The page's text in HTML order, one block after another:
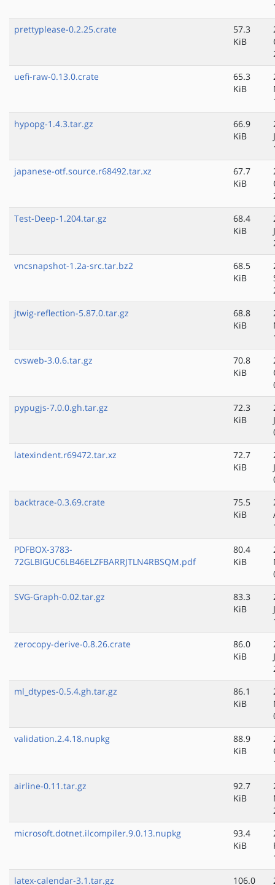
prettyplease-0.2.25.crate
57.3
KiB
uefi-raw-0.13.0.crate
65.3
KiB
hypopg-1.4.3.tar.gz
66.9
KiB
japanese-otf.source.r68492.tar.xz
67.7
KiB
Test-Deep-1.204.tar.gz
68.4
KiB
vncsnapshot-1.2a-src.tar.bz2
68.5
KiB
jtwig-reflection-5.87.0.tar.gz
68.8
KiB
cvsweb-3.0.6.tar.gz
70.8
KiB
pypugjs-7.0.0.gh.tar.gz
72.3
KiB
latexindent.r69472.tar.xz
72.7
KiB
backtrace-0.3.69.crate
75.5
KiB
PDFBOX-3783-
72GLBIGUC6LB46ELZFBARRJTLN4RBSQM.pdf
80.4
KiB
SVG-Graph-0.02.tar.gz
83.3
KiB
zerocopy-derive-0.8.26.crate
86.0
KiB
ml_dtypes-0.5.4.gh.tar.gz
86.1
KiB
validation.2.4.18.nupkg
88.9
KiB
airline-0.11.tar.gz
92.7
KiB
microsoft.dotnet.ilcompiler.9.0.13.nupkg
93.4
KiB
latex-calendar-3.1.tar.gz
106.0